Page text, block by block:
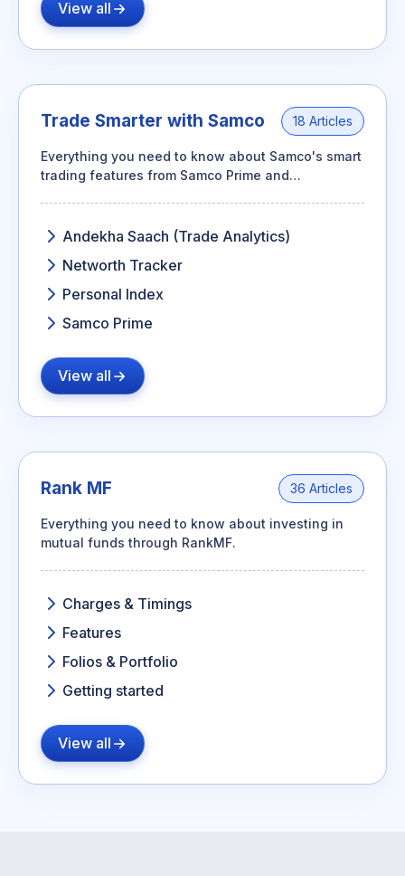
View all
Trade Smarter with Samco 18 Articles
Everything you need to know about Samco's smart
trading features from Samco Prime and
Andekha Saach (Trade Analytics)
Networth Tracker
Personal Index
Samco Prime
View all
Rank MF 36 Articles
Everything you need to know about investing in
mutual funds through RankMF.
Charges & Timings
Features
Folios & Portfolio
Getting started
View all